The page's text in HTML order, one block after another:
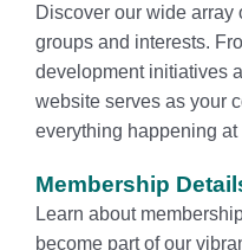
Discover our wide array
groups and interests.
development initiatives
website serves as your
everything happening
Membership
Learn about
become part of our